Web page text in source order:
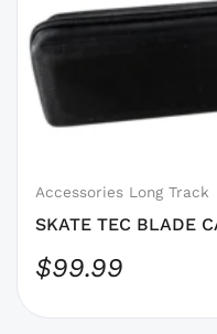
Accessories Long Track
SKATE TEC BLADE
Track
$99.99
has
options
that
may
be
on
the
page